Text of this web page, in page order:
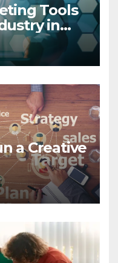
Tools
in
a Creative